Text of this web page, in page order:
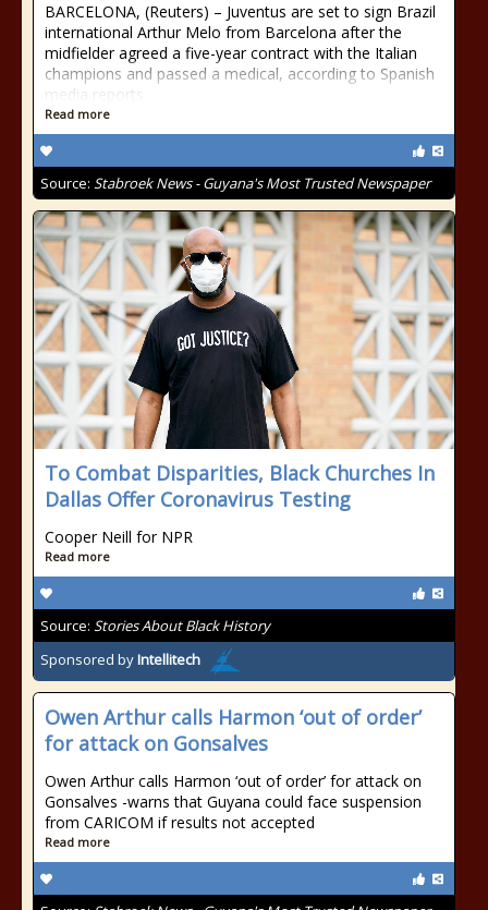
BARCELONA, (Reuters) – Juventus are set to sign Brazil
international Arthur Melo from Barcelona after the
midfielder agreed a five-year contract with the Italian
champions and passed a medical, according to Spanish
media reports
Read more
Source: Stabroek News - Guyana's Most Trusted Newspaper
To Combat Disparities, Black Churches In
Dallas Offer Coronavirus Testing
Cooper Neill for NPR
Read more
Source: Stories About Black History
Sponsored byIntellitech
Owen Arthur calls Harmon ‘out of order’
for attack on Gonsalves
Owen Arthur calls Harmon ‘out of order’ for attack on
Gonsalves -warns that Guyana could face suspension
from CARICOM if results not accepted
Read more